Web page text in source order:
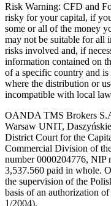
Risk Warning: CFD and
risky for your capital, if
some or all of the money
may not be suitable for all
risks involved and, if
information contained on
of a specific country and
where the distribution or
incompatible with local
OANDA TMS Brokers
Warsaw UNIT,
District Court for the
Commercial Division of
number 0000204776, NIP
3,537.560 paid in whole.
the supervision of the
basis of an authorization
1/2004).